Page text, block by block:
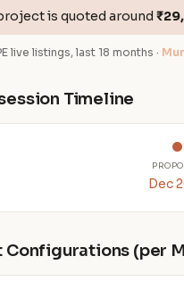
is quoted around
live listings, last 18 months ·
Timeline
Dec
Configurations (per